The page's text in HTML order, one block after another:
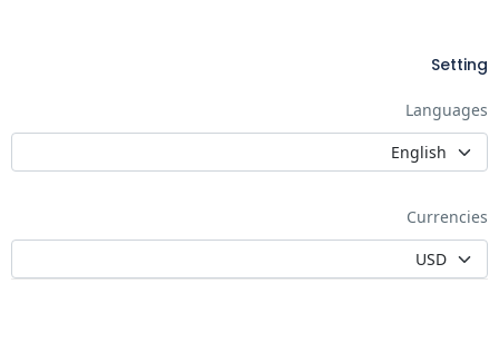
Setting
Languages
Currencies